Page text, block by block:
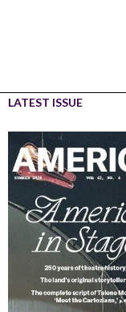
LATEST ISSUE